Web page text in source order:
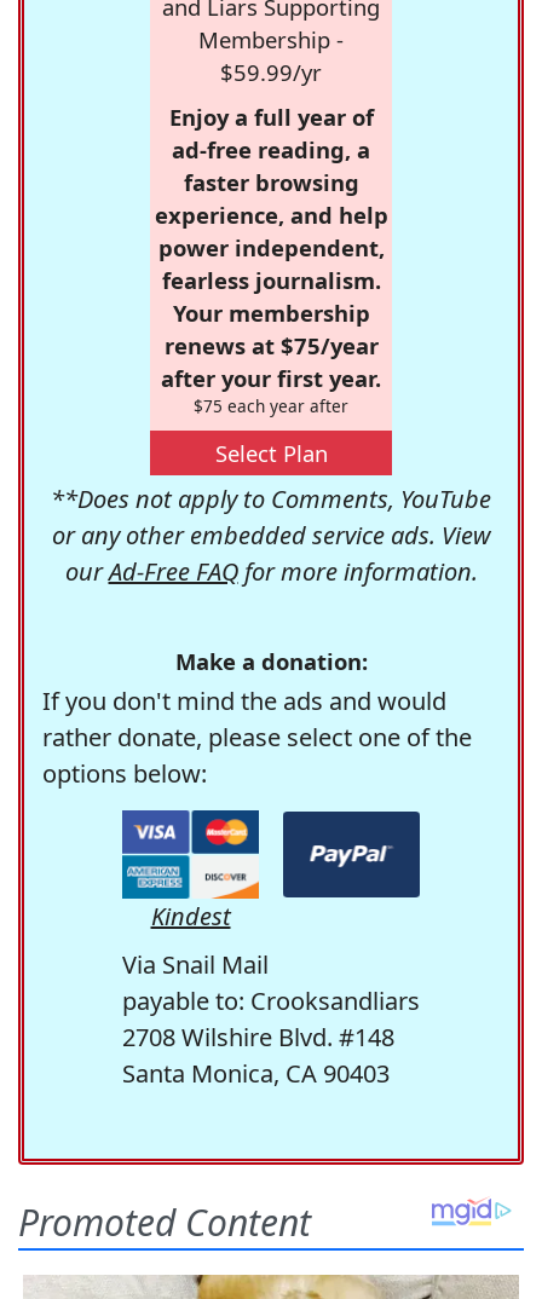
and Liars Supporting
Membership -
$59.99/yr
Enjoy a full year of
ad-free reading, a
faster browsing
experience, and help
power independent,
fearless journalism.
Your membership
renews at $75/year
after your first year.
$75 each year after
Select Plan
**Does not apply to Comments, YouTube
or any other embedded service ads. View
ourAd-Free FAQfor more information.
Make a donation:
If you don't mind the ads and would
rather donate, please select one of the
options below:
Kindest
Via Snail Mail
payable to: Crooksandliars
2708 Wilshire Blvd. #148
Santa Monica, CA 90403